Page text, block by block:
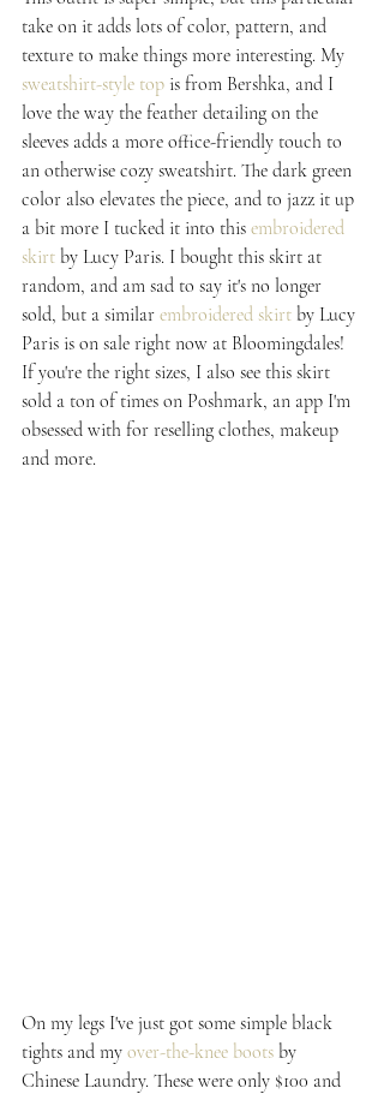
take on it adds lots of color, pattern, and
texture to make things more interesting. My
sweatshirt-style top is from Bershka, and I
love the way the feather detailing on the
sleeves adds a more office-friendly touch to
an otherwise cozy sweatshirt. The dark green
color also elevates the piece, and to jazz it up
a bit more I tucked it into this embroidered
skirt by Lucy Paris. I bought this skirt at
random, and am sad to say it's no longer
sold, but a similar embroidered skirt by Lucy
Paris is on sale right now at Bloomingdales!
If you're the right sizes, I also see this skirt
sold a ton of times on Poshmark, an app I'm
obsessed with for reselling clothes, makeup
and more.
On my legs I've just got some simple black
tights and my over-the-knee boots by
Chinese Laundry. These were only $100 and